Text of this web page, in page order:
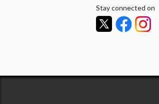
Stay connected on